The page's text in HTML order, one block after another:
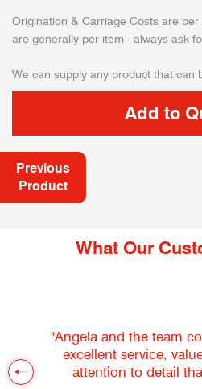
Origination & Carriage Costs are
are generally per item - always ask
We can supply any product that can
Previous
Product
What Our
"Angela and the team
excellent service,
attention to detail